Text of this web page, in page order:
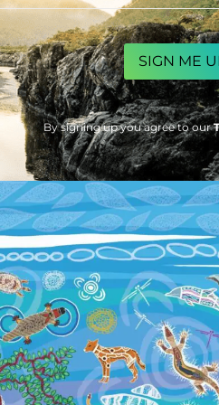
By signing up you agree to our